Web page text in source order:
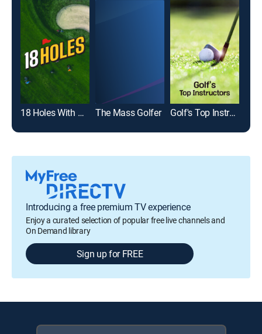
18 Holes With Natalie Gulbis and Jimmy Hanlin The Mass Golfer Golf's Top Instructors
Introducing a free premium TV experience
Enjoy a curated selection of popular free live channels and
On Demand library
Sign up for FREE